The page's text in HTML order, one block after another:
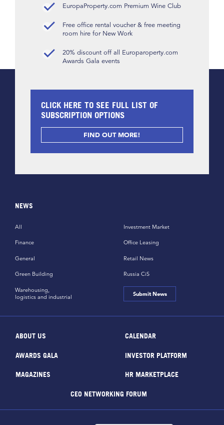
EuropaProperty.com Premium Wine Club
Free office rental voucher & free meeting
room hire for New Work
20% discount off all Europaroperty.com
Awards Gala events
CLICK HERE TO SEE FULL LIST OF
SUBSCRIPTION OPTIONS
FIND OUT MORE!
NEWS
All
Finance
General
Green Building
Investment Market
Office Leasing
Retail News
Russia CiS
Warehousing,
logistics and industrial
Submit News
ABOUT US CALENDAR
AWARDS GALA INVESTOR PLATFORM
MAGAZINES HR MARKETPLACE
CEO NETWORKING FORUM